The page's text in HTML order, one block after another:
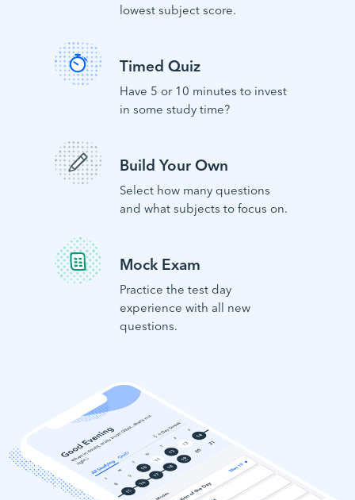
lowest subject score.
Timed Quiz
Have 5 or 10 minutes to invest
in some study time?
Build Your Own
Select how many questions
and what subjects to focus on.
Mock Exam
Practice the test day
experience with all new
questions.